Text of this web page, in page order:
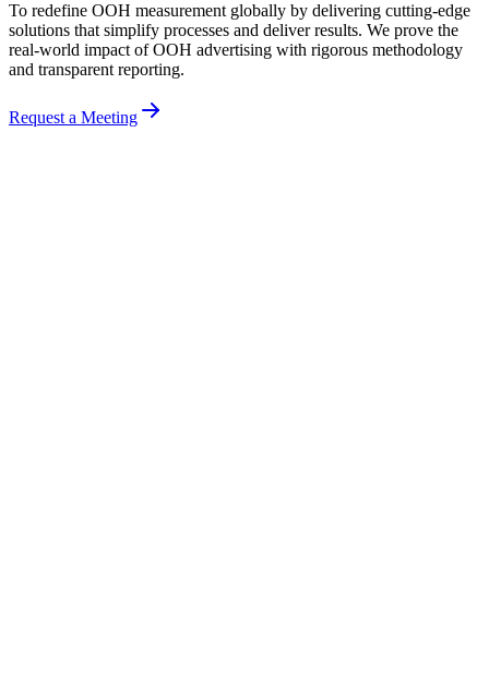
To redefine OOH measurement globally by delivering cutting-edge
solutions that simplify processes and deliver results. We prove the
real-world impact of OOH advertising with rigorous methodology
and transparent reporting.
Request a Meeting